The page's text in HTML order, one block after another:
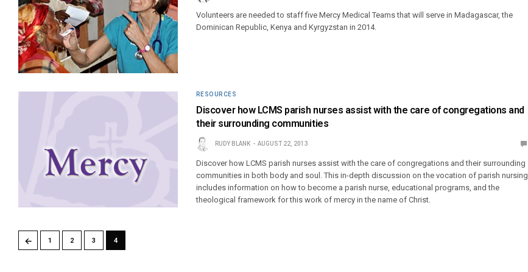
Volunteers are needed to staff five Mercy Medical Teams that will serve in Madagascar, the
Dominican Republic, Kenya and Kyrgyzstan in 2014.
RESOURCES
Discover how LCMS parish nurses assist with the care of congregations and
their surrounding communities
RUDY BLANK AUGUST 22, 2013
Discover how LCMS parish nurses assist with the care of congregations and their surrounding
communities in both body and soul. This in-depth discussion on the vocation of parish nursing
includes information on how to become a parish nurse, educational programs, and the
theological framework for this work of mercy in the name of Christ.
← 1 2 3 4